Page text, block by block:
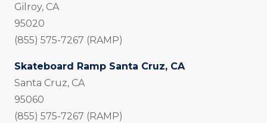
Gilroy, CA
95020
(855) 575-7267 (RAMP)
Skateboard Ramp Santa Cruz, CA
Santa Cruz, CA
95060
(855) 575-7267 (RAMP)